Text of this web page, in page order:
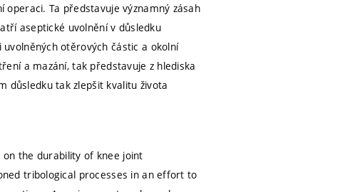
Ta představuje významný zásah
aseptické uvolnění v důsledku
otěrových částic a okolní
a mazání, tak představuje z hlediska
důsledku tak zlepšit kvalitu života
the durability of knee joint
tribological processes in an effort to